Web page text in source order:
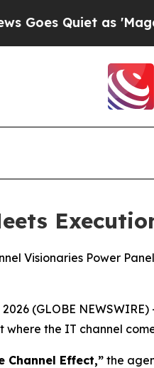
as 'Maga Media
Visionaries Power
(GLOBE NEWSWIRE)
where the IT channel
Channel Effect,”the